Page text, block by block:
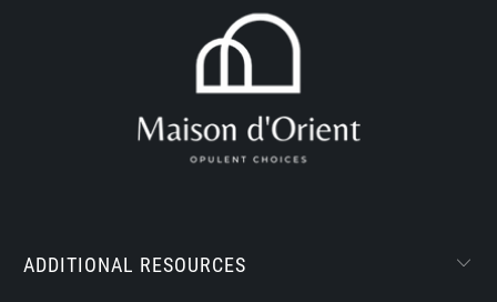
ADDITIONAL RESOURCES